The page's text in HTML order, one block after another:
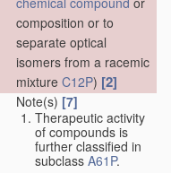
composition or to
separate optical
isomers from a racemic
mixture C12P) [2]
Note(s) [7]
Therapeutic activity
of compounds is
further classified in
subclass A61P.